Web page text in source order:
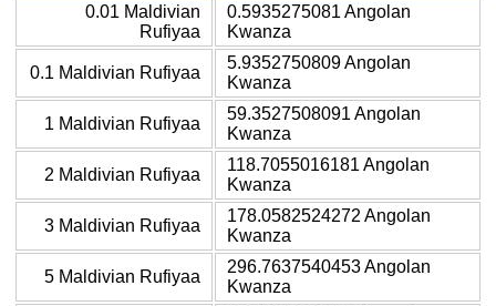
0.01 Maldivian
Rufiyaa
0.5935275081 Angolan
Kwanza
0.1 Maldivian Rufiyaa
5.9352750809 Angolan
Kwanza
1 Maldivian Rufiyaa
59.3527508091 Angolan
Kwanza
2 Maldivian Rufiyaa
118.7055016181 Angolan
Kwanza
3 Maldivian Rufiyaa
178.0582524272 Angolan
Kwanza
5 Maldivian Rufiyaa
296.7637540453 Angolan
Kwanza